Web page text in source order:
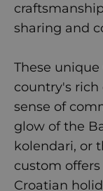
sharing and
These
country's
sense of
glow of the
kolendari, or
custom
Croatian